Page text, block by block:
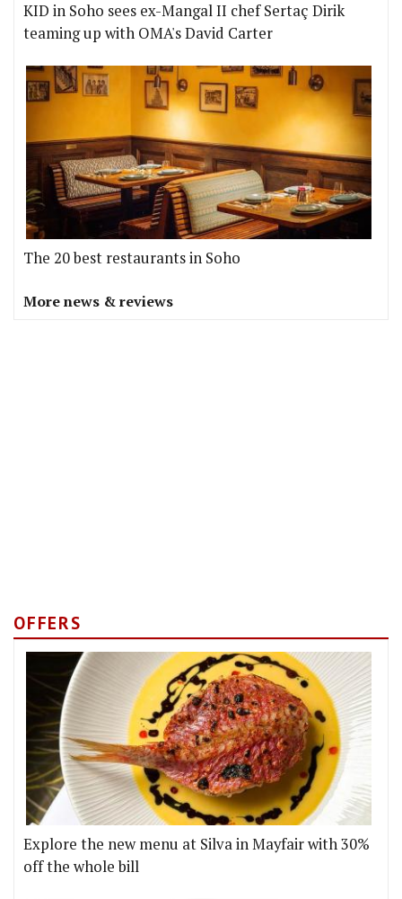
KID in Soho sees ex-Mangal II chef Sertaç Dirik
teaming up with OMA's David Carter
The 20 best restaurants in Soho
More news & reviews
OFFERS
Explore the new menu at Silva in Mayfair with 30%
off the whole bill